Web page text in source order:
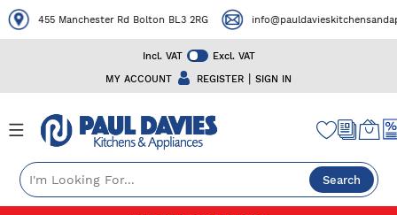
Incl. VAT
Excl. VAT
MY ACCOUNT
REGISTER | SIGN IN
455 Manchester Rd Bolton BL3 2RG
Search